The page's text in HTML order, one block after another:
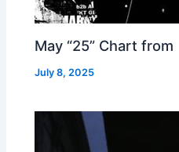
May “25” Chart from
July 8, 2025